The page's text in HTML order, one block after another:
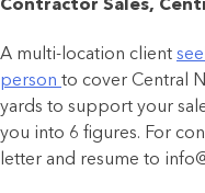
Contractor Sales,
A multi-location client
person to cover Central
yards to support your
you into 6 figures. For
letter and resume to